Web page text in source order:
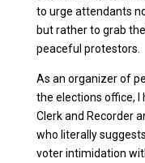
to urge attendants
but rather to grab
peaceful protestors.
As an organizer of
the elections office, I
Clerk and Recorder
who literally
voter intimidation